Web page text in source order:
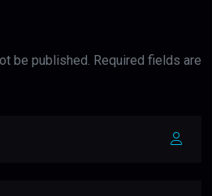
be published. Required fields are